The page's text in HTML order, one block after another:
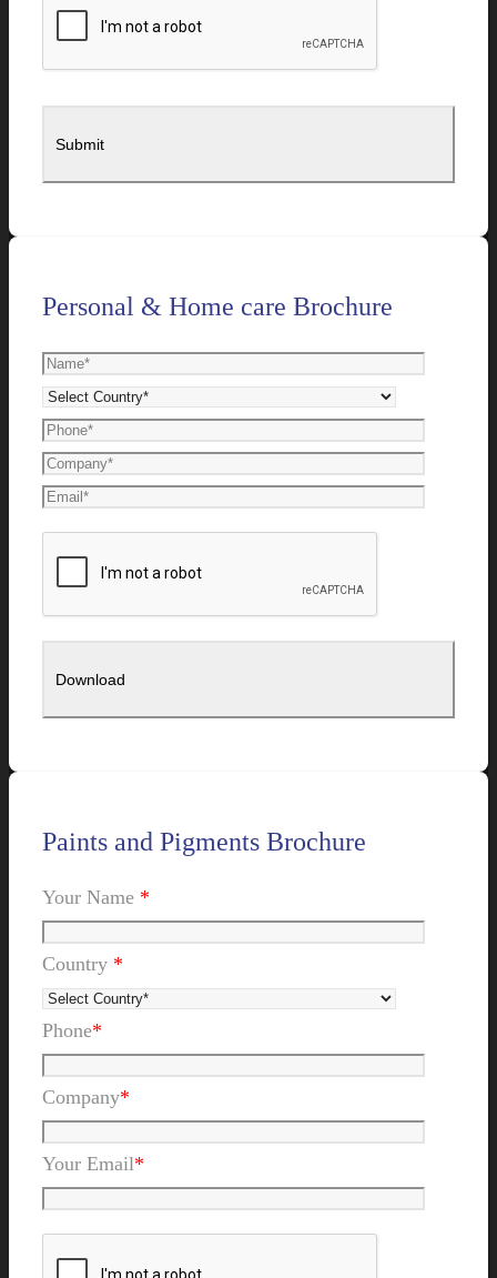
Personal & Home care Brochure
Paints and Pigments Brochure
Your Name *
Country *
Phone*
Company*
Your Email*